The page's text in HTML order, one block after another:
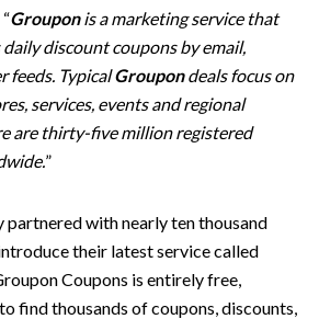
Grouponis a marketing service that
discount coupons by email,
feeds. TypicalGroupondeals focus on
services, events and regional
are thirty-five million registered
”
partnered with nearly ten thousand
their latest service called
Coupons is entirely free,
find thousands of coupons, discounts,